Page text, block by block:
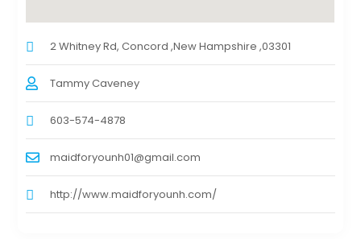
2 Whitney Rd, Concord ,New Hampshire ,03301
Tammy Caveney
603-574-4878
maidforyounh01@gmail.com
http://www.maidforyounh.com/